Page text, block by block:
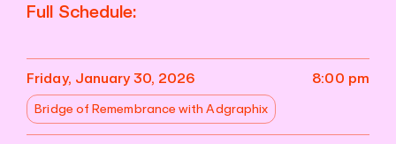
Full Schedule:
Friday, January 30, 2026 8:00 pm
Bridge of Remembrance with Adgraphix